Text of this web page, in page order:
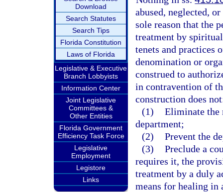
Download
Search Statutes
Search Tips
Florida Constitution
Laws of Florida
Legislative & Executive
Branch Lobbyists
Information Center
Joint Legislative
Committees &
Other Entities
Florida Government
Efficiency Task Force
Legislative
Employment
Legistore
Links
abused, neglected,
sole reason that the
treatment by
tenets and practices
denomination or
construed to
in contravention of
construction does
(1) Eliminate the
department;
(2) Prevent the
(3) Preclude a
requires it, the
treatment by a duly
means for healing in